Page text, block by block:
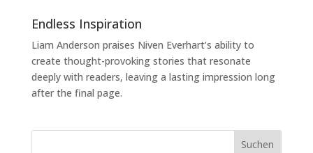
Endless Inspiration
Liam Anderson praises Niven Everhart’s ability to
create thought-provoking stories that resonate
deeply with readers, leaving a lasting impression long
after the final page.
Suchen